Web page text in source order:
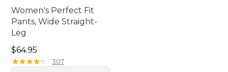
Women's Perfect Fit
Pants, Wide Straight-
Leg
Price: $64.95
$64.95
★★★★★
★★★★★ 307